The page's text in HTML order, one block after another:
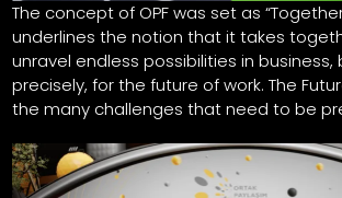
The concept of OPF was set as
underlines the notion that it takes
unravel endless possibilities in business,
precisely, for the future of work. The
the many challenges that need to be